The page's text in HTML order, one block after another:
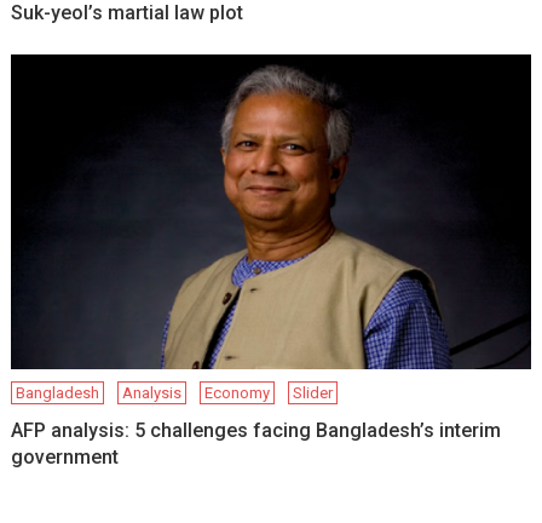
Suk-yeol’s martial law plot
Bangladesh Analysis Economy Slider
AFP analysis: 5 challenges facing Bangladesh’s interim
government